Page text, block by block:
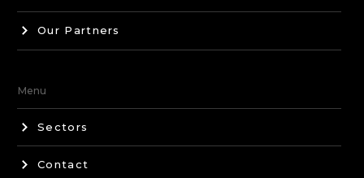
Our Partners
Menu
Sectors
Contact